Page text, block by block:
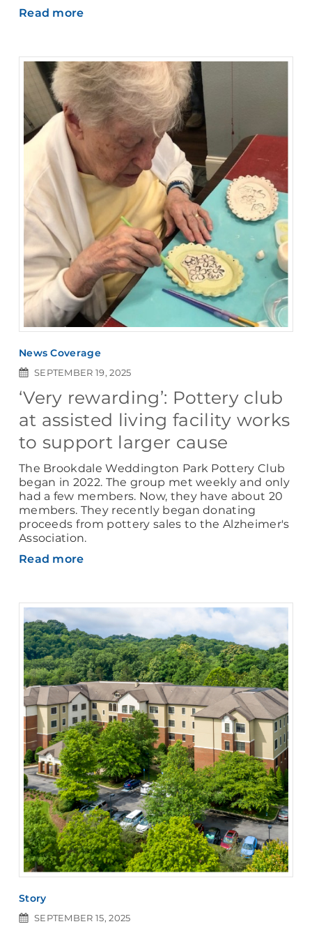
Read more
News Coverage
SEPTEMBER 19, 2025
‘Very rewarding’: Pottery club
at assisted living facility works
to support larger cause
The Brookdale Weddington Park Pottery Club
began in 2022. The group met weekly and only
had a few members. Now, they have about 20
members. They recently began donating
proceeds from pottery sales to the Alzheimer's
Association.
Read more
Story
SEPTEMBER 15, 2025